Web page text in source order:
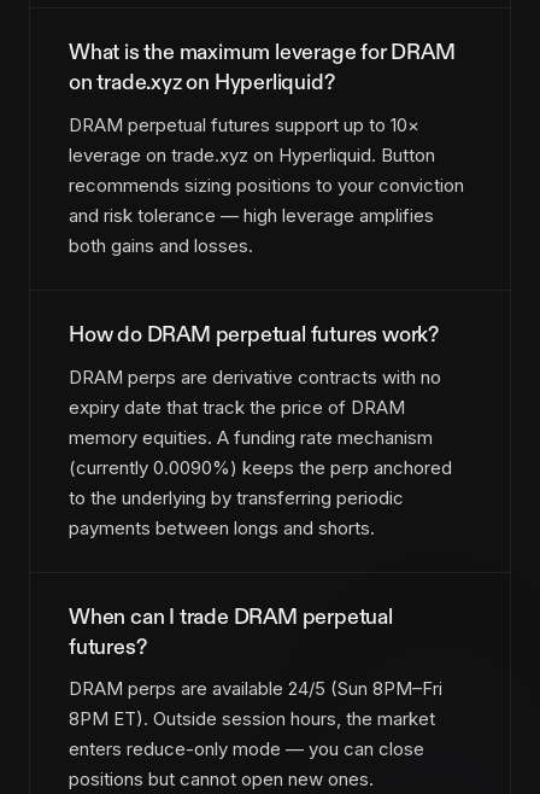
What is the maximum leverage for DRAM
on trade.xyz on Hyperliquid?
DRAM perpetual futures support up to 10×
leverage on trade.xyz on Hyperliquid. Button
recommends sizing positions to your conviction
and risk tolerance — high leverage amplifies
both gains and losses.
How do DRAM perpetual futures work?
DRAM perps are derivative contracts with no
expiry date that track the price of DRAM
memory equities. A funding rate mechanism
(currently 0.0090%) keeps the perp anchored
to the underlying by transferring periodic
payments between longs and shorts.
When can I trade DRAM perpetual
futures?
DRAM perps are available 24/5 (Sun 8PM–Fri
8PM ET). Outside session hours, the market
enters reduce-only mode — you can close
positions but cannot open new ones.